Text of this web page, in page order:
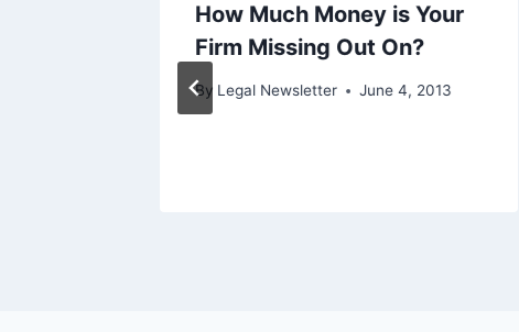
How Much Money is Your
Firm Missing Out On?
By Legal Newsletter June 4, 2013